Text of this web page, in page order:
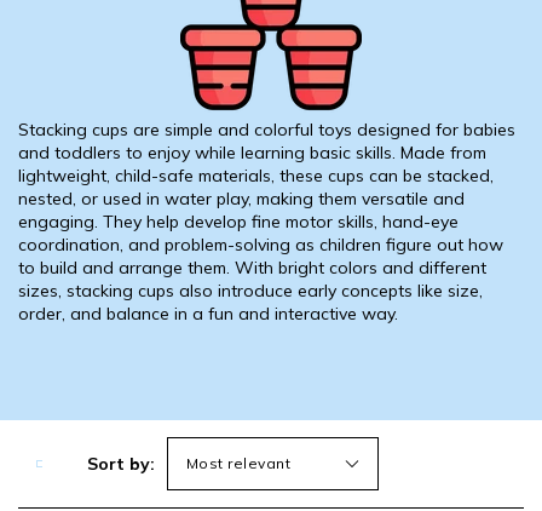
Stacking cups are simple and colorful toys designed for babies
and toddlers to enjoy while learning basic skills. Made from
lightweight, child-safe materials, these cups can be stacked,
nested, or used in water play, making them versatile and
engaging. They help develop fine motor skills, hand-eye
coordination, and problem-solving as children figure out how
to build and arrange them. With bright colors and different
sizes, stacking cups also introduce early concepts like size,
order, and balance in a fun and interactive way.
Sort by: